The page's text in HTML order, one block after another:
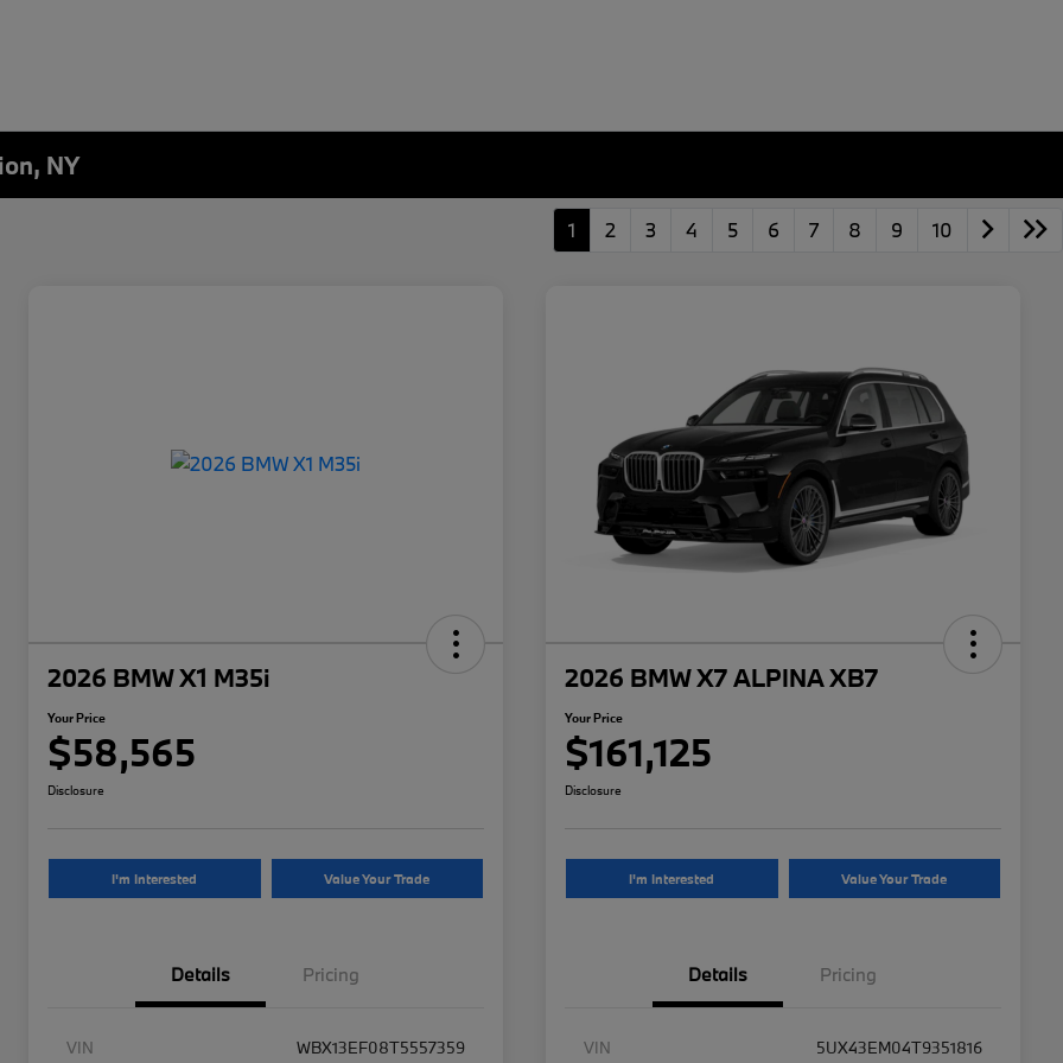
NY
1 2 3 4 5 6 7 8 9 10
2026 BMW X1 M35i
Your Price
$58,565
Disclosure
I'm Interested Value Your Trade
Details Pricing
VIN WBX13EF08T5557359
2026 BMW X7 ALPINA XB7
Your Price
$161,125
Disclosure
I'm Interested Value Your Trade
Details Pricing
VIN 5UX43EM04T9351816